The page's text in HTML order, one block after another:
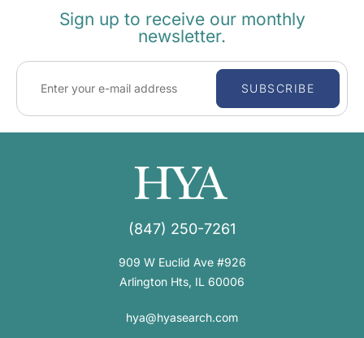
Sign up to receive our monthly
newsletter.
SUBSCRIBE
(847) 250-7261
909 W Euclid Ave #926
Arlington Hts, IL 60006
hya@hyasearch.com